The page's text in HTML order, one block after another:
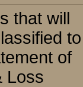
that will
to
of
Loss